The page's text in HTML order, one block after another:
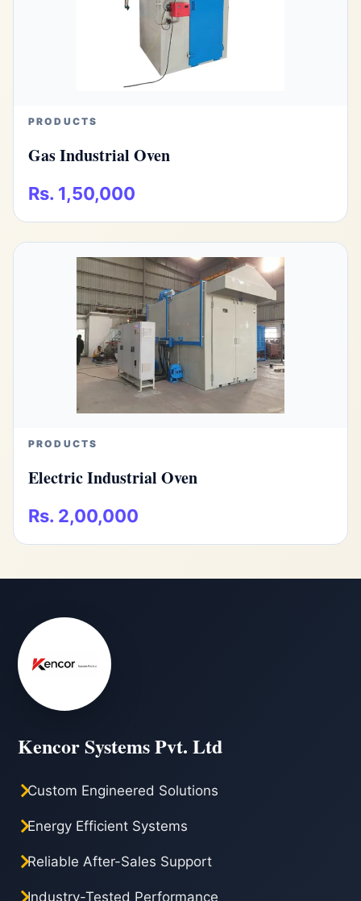
PRODUCTS
Gas Industrial Oven
Rs. 1,50,000
PRODUCTS
Electric Industrial Oven
Rs. 2,00,000
Kencor Systems Pvt. Ltd
Custom Engineered Solutions
Energy Efficient Systems
Reliable After-Sales Support
Industry-Tested Performance